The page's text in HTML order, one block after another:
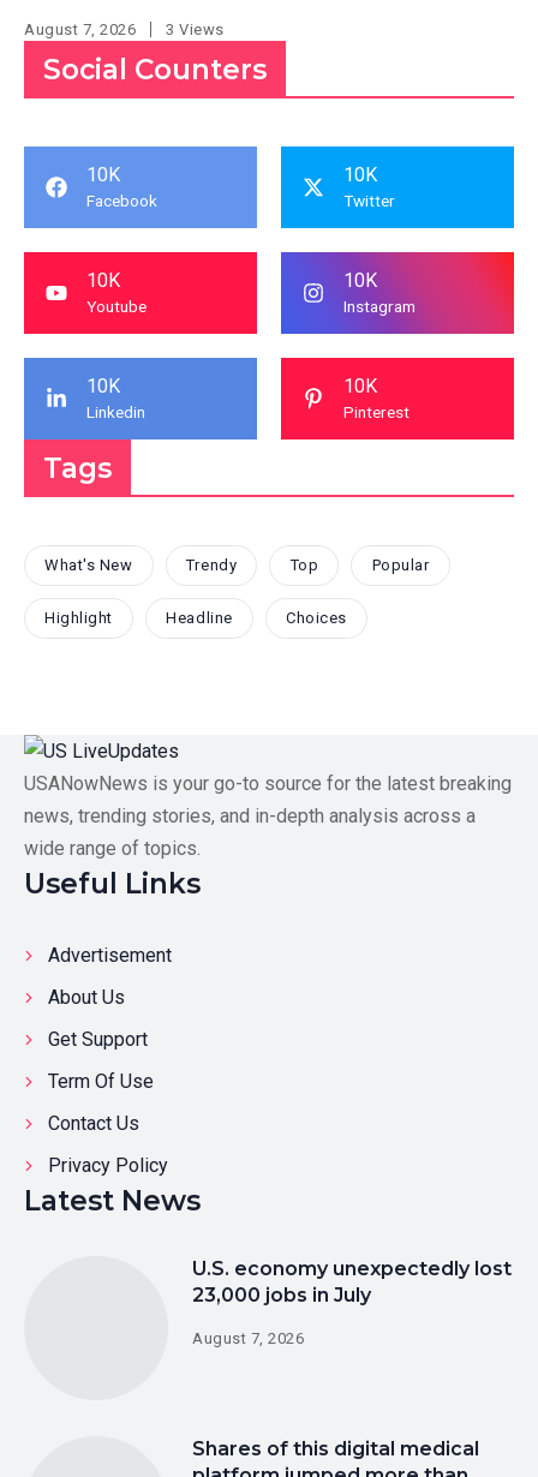
August 7, 2026 3 Views
Social Counters
10K
Facebook
10K
Twitter
10K
Youtube
10K
Instagram
10K
Linkedin
10K
Pinterest
Tags
What's New Trendy Top Popular
Highlight Headline Choices
USANowNews is your go-to source for the latest breaking
news, trending stories, and in-depth analysis across a
wide range of topics.
Useful Links
Advertisement
About Us
Get Support
Term Of Use
Contact Us
Privacy Policy
Latest News
U.S. economy unexpectedly lost
23,000 jobs in July
August 7, 2026
Shares of this digital medical